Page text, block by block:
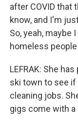
after COVID that
know, and I'm
So, yeah, maybe
homeless
LEFRAK: She
ski town to see
cleaning jobs.
gigs come with a